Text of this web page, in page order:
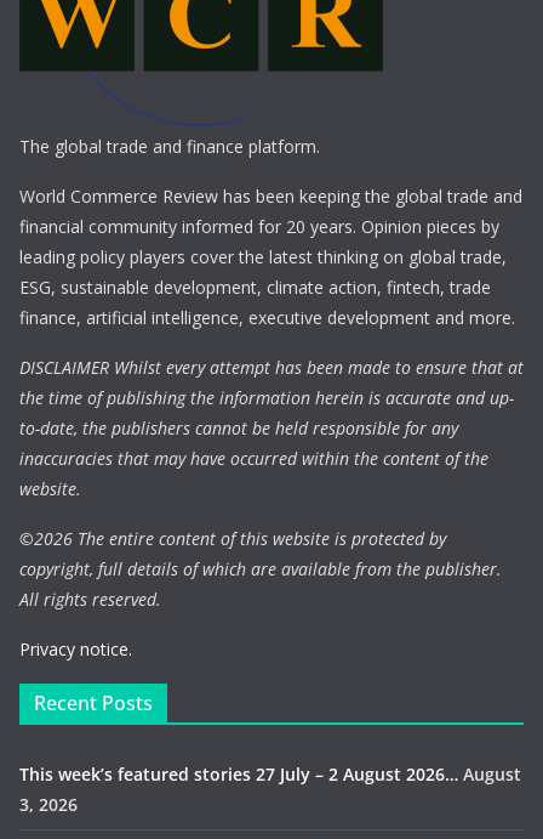
The global trade and finance platform.
World Commerce Review has been keeping the global trade and
financial community informed for 20 years. Opinion pieces by
leading policy players cover the latest thinking on global trade,
ESG, sustainable development, climate action, fintech, trade
finance, artificial intelligence, executive development and more.
DISCLAIMER Whilst every attempt has been made to ensure that at
the time of publishing the information herein is accurate and up-
to-date, the publishers cannot be held responsible for any
inaccuracies that may have occurred within the content of the
website.
©2026 The entire content of this website is protected by
copyright, full details of which are available from the publisher.
All rights reserved.
Privacy notice.
Recent Posts
This week’s featured stories 27 July – 2 August 2026… August
3, 2026